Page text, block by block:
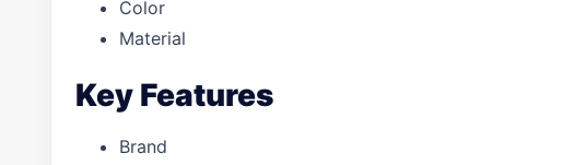
Color
Material
Key Features
Brand